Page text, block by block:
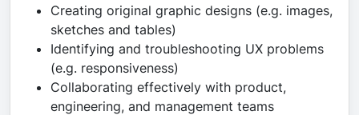
Creating original graphic designs (e.g. images,
sketches and tables)
Identifying and troubleshooting UX problems
(e.g. responsiveness)
Collaborating effectively with product,
engineering, and management teams